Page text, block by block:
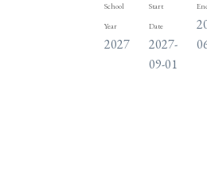
School
Year
2027
Start
Date
2027-
09-01